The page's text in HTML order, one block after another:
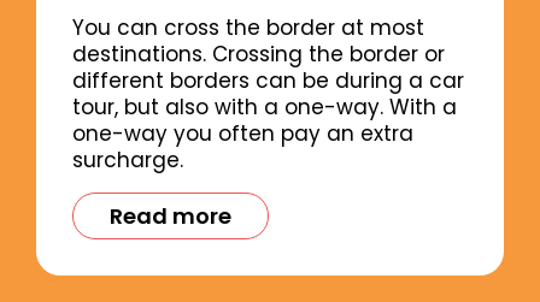
You can cross the border at most
destinations. Crossing the border or
different borders can be during a car
tour, but also with a one-way. With a
one-way you often pay an extra
surcharge.
Read more